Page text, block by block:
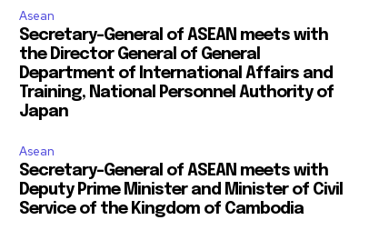
Asean
Secretary-General of ASEAN meets with
the Director General of General
Department of International Affairs and
Training, National Personnel Authority of
Japan
Asean
Secretary-General of ASEAN meets with
Deputy Prime Minister and Minister of Civil
Service of the Kingdom of Cambodia